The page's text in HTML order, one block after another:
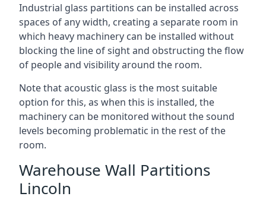
Industrial glass partitions can be installed across
spaces of any width, creating a separate room in
which heavy machinery can be installed without
blocking the line of sight and obstructing the flow
of people and visibility around the room.
Note that acoustic glass is the most suitable
option for this, as when this is installed, the
machinery can be monitored without the sound
levels becoming problematic in the rest of the
room.
Warehouse Wall Partitions
Lincoln